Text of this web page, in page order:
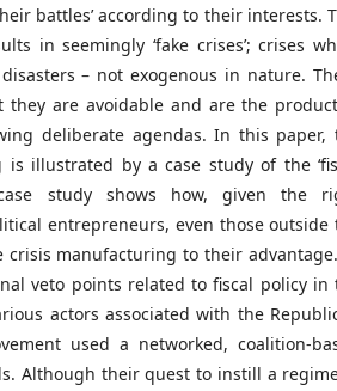
battles’ according to their interests.
in seemingly ‘fake crises’; crises
– not exogenous in nature.
they are avoidable and are the
deliberate agendas. In this paper,
illustrated by a case study of the
study shows how, given the
entrepreneurs, even those outside
crisis manufacturing to their
veto points related to fiscal policy in
actors associated with the
used a networked, coalition-
Although their quest to instill a